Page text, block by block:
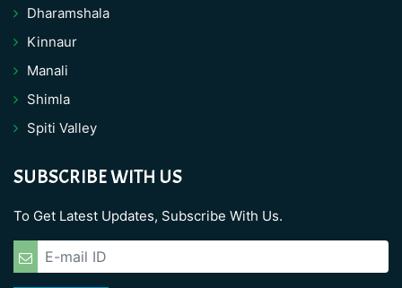
Dharamshala
Kinnaur
Manali
Shimla
Spiti Valley
SUBSCRIBE WITH US
To Get Latest Updates, Subscribe With Us.